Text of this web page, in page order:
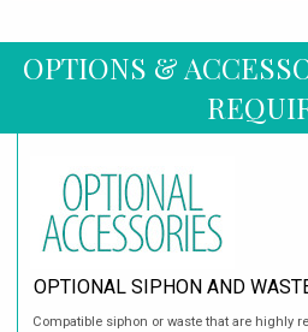
OPTIONS &
OPTIONAL SIPHON AND
Compatible siphon or waste that are highly